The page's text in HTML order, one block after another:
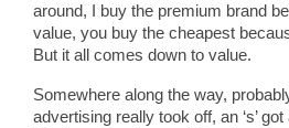
around, I buy the premium brand
value, you buy the cheapest
But it all comes down to value.
Somewhere along the way,
advertising really took off, an ‘s’